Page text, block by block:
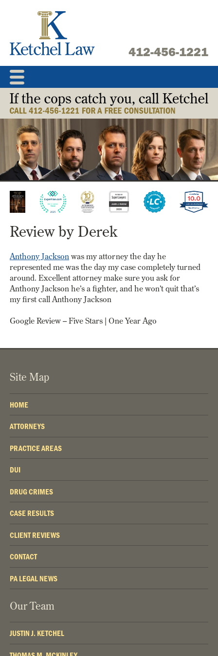
412-456-1221
Review by Derek
Anthony Jackson was my attorney the day he
represented me was the day my case completely turned
around. Excellent attorney make sure you ask for
Anthony Jackson he’s a fighter, and he won’t quit that’s
my first call Anthony Jackson
Google Review – Five Stars | One Year Ago
Site Map
HOME
ATTORNEYS
PRACTICE AREAS
DUI
DRUG CRIMES
CASE RESULTS
CLIENT REVIEWS
CONTACT
PA LEGAL NEWS
Our Team
JUSTIN J. KETCHEL